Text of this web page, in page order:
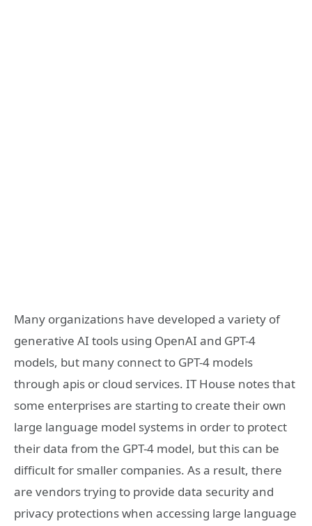
Many organizations have developed a variety of
generative AI tools using OpenAI and GPT-4
models, but many connect to GPT-4 models
through apis or cloud services. IT House notes that
some enterprises are starting to create their own
large language model systems in order to protect
their data from the GPT-4 model, but this can be
difficult for smaller companies. As a result, there
are vendors trying to provide data security and
privacy protections when accessing large language